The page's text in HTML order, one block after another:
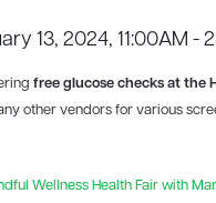
13, 2024, 11:00AM -
free glucose checks at the
other vendors for various
Wellness Health Fair with